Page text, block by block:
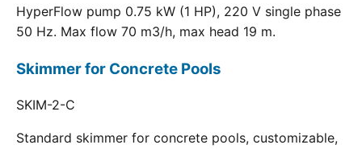
HyperFlow pump 0.75 kW (1 HP), 220 V single phase
50 Hz. Max flow 70 m3/h, max head 19 m.
Skimmer for Concrete Pools
SKIM-2-C
Standard skimmer for concrete pools, customizable,